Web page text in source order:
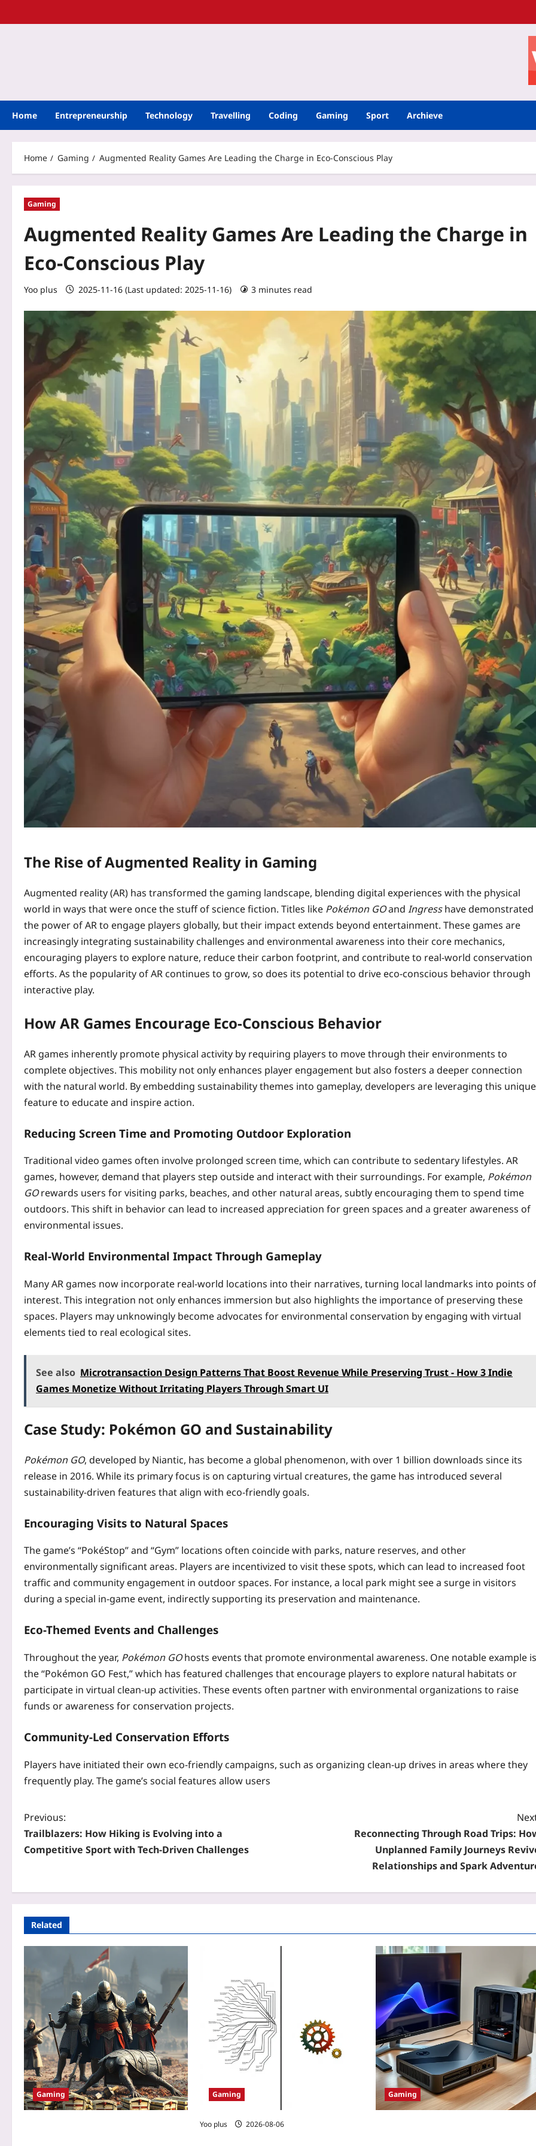
Home Entrepreneurship Technology Travelling Coding Gaming Sport Archieve
Home Gaming Augmented Reality Games Are Leading the Charge in Eco-Conscious Play
Gaming
Augmented Reality Games Are Leading the Charge in
Eco-Conscious Play
Yoo plus 2025-11-16 (Last updated: 2025-11-16) 3 minutes read
The Rise of Augmented Reality in Gaming
Augmented reality (AR) has transformed the gaming landscape, blending digital experiences with the physical
world in ways that were once the stuff of science fiction. Titles like Pokémon GOand Ingresshave demonstrated
the power of AR to engage players globally, but their impact extends beyond entertainment. These games are
increasingly integrating sustainability challenges and environmental awareness into their core mechanics,
encouraging players to explore nature, reduce their carbon footprint, and contribute to real-world conservation
efforts. As the popularity of AR continues to grow, so does its potential to drive eco-conscious behavior through
interactive play.
How AR Games Encourage Eco-Conscious Behavior
AR games inherently promote physical activity by requiring players to move through their environments to
complete objectives. This mobility not only enhances player engagement but also fosters a deeper connection
with the natural world. By embedding sustainability themes into gameplay, developers are leveraging this unique
feature to educate and inspire action.
Reducing Screen Time and Promoting Outdoor Exploration
Traditional video games often involve prolonged screen time, which can contribute to sedentary lifestyles. AR
games, however, demand that players step outside and interact with their surroundings. For example, Pokémon
GOrewards users for visiting parks, beaches, and other natural areas, subtly encouraging them to spend time
outdoors. This shift in behavior can lead to increased appreciation for green spaces and a greater awareness of
environmental issues.
Real-World Environmental Impact Through Gameplay
Many AR games now incorporate real-world locations into their narratives, turning local landmarks into points of
interest. This integration not only enhances immersion but also highlights the importance of preserving these
spaces. Players may unknowingly become advocates for environmental conservation by engaging with virtual
elements tied to real ecological sites.
See also Microtransaction Design Patterns That Boost Revenue While Preserving Trust - How 3 Indie
Games Monetize Without Irritating Players Through Smart UI
Case Study: Pokémon GO and Sustainability
Pokémon GO, developed by Niantic, has become a global phenomenon, with over 1 billion downloads since its
release in 2016. While its primary focus is on capturing virtual creatures, the game has introduced several
sustainability-driven features that align with eco-friendly goals.
Encouraging Visits to Natural Spaces
The game’s “PokéStop” and “Gym” locations often coincide with parks, nature reserves, and other
environmentally significant areas. Players are incentivized to visit these spots, which can lead to increased foot
traffic and community engagement in outdoor spaces. For instance, a local park might see a surge in visitors
during a special in-game event, indirectly supporting its preservation and maintenance.
Eco-Themed Events and Challenges
Throughout the year, Pokémon GOhosts events that promote environmental awareness. One notable example is
the “Pokémon GO Fest,” which has featured challenges that encourage players to explore natural habitats or
participate in virtual clean-up activities. These events often partner with environmental organizations to raise
funds or awareness for conservation projects.
Community-Led Conservation Efforts
Players have initiated their own eco-friendly campaigns, such as organizing clean-up drives in areas where they
frequently play. The game’s social features allow users
Previous:
Trailblazers: How Hiking is Evolving into a
Competitive Sport with Tech-Driven Challenges
Reconnecting Through Road Trips:
Unplanned Family Journeys
Relationships and Spark
Related
Gaming Gaming
Yoo plus 2026-08-06
Gaming